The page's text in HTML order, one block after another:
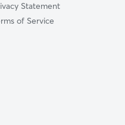
Statement
of Service